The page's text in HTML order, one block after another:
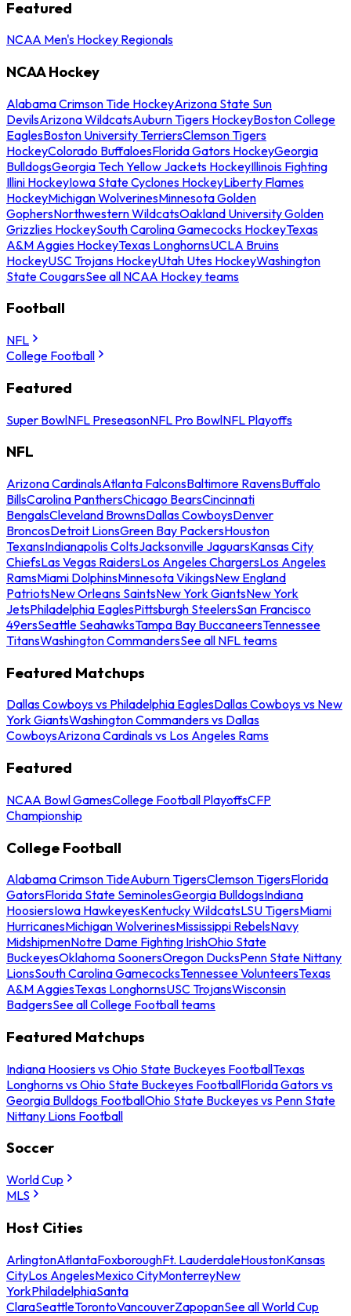
Featured
NCAA Men's Hockey Regionals
NCAA Hockey
Alabama Crimson Tide HockeyArizona State Sun
DevilsArizona WildcatsAuburn Tigers HockeyBoston College
EaglesBoston University TerriersClemson Tigers
HockeyColorado BuffaloesFlorida Gators HockeyGeorgia
BulldogsGeorgia Tech Yellow Jackets HockeyIllinois Fighting
Illini HockeyIowa State Cyclones HockeyLiberty Flames
HockeyMichigan WolverinesMinnesota Golden
GophersNorthwestern WildcatsOakland University Golden
Grizzlies HockeySouth Carolina Gamecocks HockeyTexas
A&M Aggies HockeyTexas LonghornsUCLA Bruins
HockeyUSC Trojans HockeyUtah Utes HockeyWashington
State CougarsSee all NCAA Hockey teams
Football
NFL
College Football
Featured
Super BowlNFL PreseasonNFL Pro BowlNFL Playoffs
NFL
Arizona CardinalsAtlanta FalconsBaltimore RavensBuffalo
BillsCarolina PanthersChicago BearsCincinnati
BengalsCleveland BrownsDallas CowboysDenver
BroncosDetroit LionsGreen Bay PackersHouston
TexansIndianapolis ColtsJacksonville JaguarsKansas City
ChiefsLas Vegas RaidersLos Angeles ChargersLos Angeles
RamsMiami DolphinsMinnesota VikingsNew England
PatriotsNew Orleans SaintsNew York GiantsNew York
JetsPhiladelphia EaglesPittsburgh SteelersSan Francisco
49ersSeattle SeahawksTampa Bay BuccaneersTennessee
TitansWashington CommandersSee all NFL teams
Featured Matchups
Dallas Cowboys vs Philadelphia EaglesDallas Cowboys vs New
York GiantsWashington Commanders vs Dallas
CowboysArizona Cardinals vs Los Angeles Rams
Featured
NCAA Bowl GamesCollege Football PlayoffsCFP
Championship
College Football
Alabama Crimson TideAuburn TigersClemson TigersFlorida
GatorsFlorida State SeminolesGeorgia BulldogsIndiana
HoosiersIowa HawkeyesKentucky WildcatsLSU TigersMiami
HurricanesMichigan WolverinesMississippi RebelsNavy
MidshipmenNotre Dame Fighting IrishOhio State
BuckeyesOklahoma SoonersOregon DucksPenn State Nittany
LionsSouth Carolina GamecocksTennessee VolunteersTexas
A&M AggiesTexas LonghornsUSC TrojansWisconsin
BadgersSee all College Football teams
Featured Matchups
Indiana Hoosiers vs Ohio State Buckeyes FootballTexas
Longhorns vs Ohio State Buckeyes FootballFlorida Gators vs
Georgia Bulldogs FootballOhio State Buckeyes vs Penn State
Nittany Lions Football
Soccer
World Cup
MLS
Host Cities
ArlingtonAtlantaFoxboroughFt. LauderdaleHoustonKansas
CityLos AngelesMexico CityMonterreyNew
YorkPhiladelphiaSanta
ClaraSeattleTorontoVancouverZapopanSee all World Cup